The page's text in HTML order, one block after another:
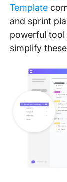
Template
and sprint
powerful tool
simplify